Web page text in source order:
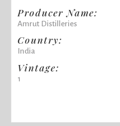
Producer Name:
Amrut Distilleries
Country:
India
Vintage:
1